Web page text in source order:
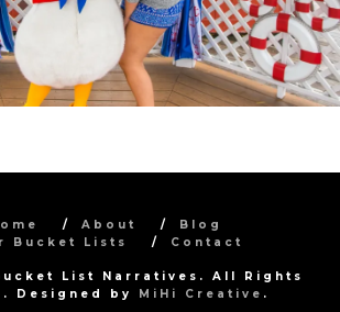
About
Blog
Bucket Lists
Contact
List Narratives. All Rights
Designed by MiHi Creative .